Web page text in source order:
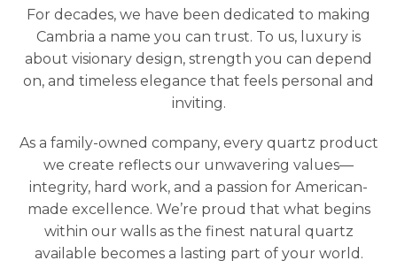
For decades, we have been dedicated to making
Cambria a name you can trust. To us, luxury is
about visionary design, strength you can depend
on, and timeless elegance that feels personal and
inviting.
As a family-owned company, every quartz product
we create reflects our unwavering values—
integrity, hard work, and a passion for American-
made excellence. We’re proud that what begins
within our walls as the finest natural quartz
available becomes a lasting part of your world.